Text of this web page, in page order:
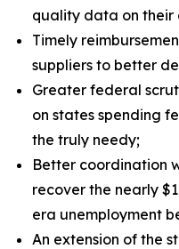
quality data on their
Timely
suppliers to better
Greater federal
on states spending
the truly needy;
Better coordination
recover the nearly
era unemployment
An extension of the